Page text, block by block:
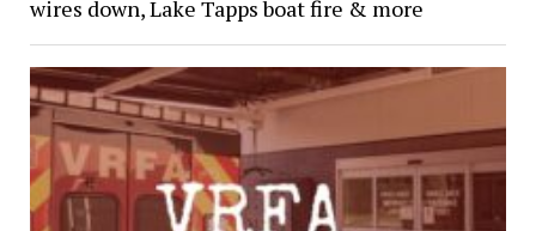
wires down, Lake Tapps boat fire & more